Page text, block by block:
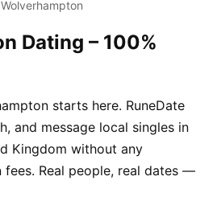
Wolverhampton
Dating – 100%
starts here. RuneDate
and message local singles in
Kingdom without any
Real people, real dates —